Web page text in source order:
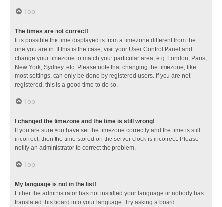
Top
The times are not correct!
It is possible the time displayed is from a timezone different from the
one you are in. If this is the case, visit your User Control Panel and
change your timezone to match your particular area, e.g. London, Paris,
New York, Sydney, etc. Please note that changing the timezone, like
most settings, can only be done by registered users. If you are not
registered, this is a good time to do so.
Top
I changed the timezone and the time is still wrong!
If you are sure you have set the timezone correctly and the time is still
incorrect, then the time stored on the server clock is incorrect. Please
notify an administrator to correct the problem.
Top
My language is not in the list!
Either the administrator has not installed your language or nobody has
translated this board into your language. Try asking a board